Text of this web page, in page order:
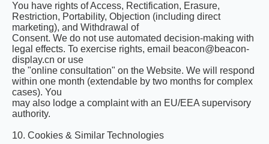
You have rights of Access, Rectification, Erasure,
Restriction, Portability, Objection (including direct
marketing), and Withdrawal of
Consent. We do not use automated decision-making with
legal effects. To exercise rights, email beacon@beacon-
display.cn or use
the "online consultation" on the Website. We will respond
within one month (extendable by two months for complex
cases). You
may also lodge a complaint with an EU/EEA supervisory
authority.
10. Cookies & Similar Technologies